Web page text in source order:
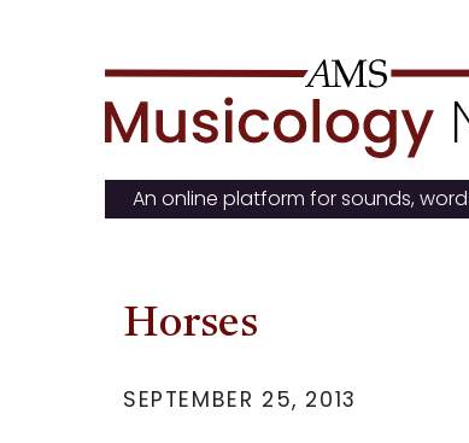
to
content
An online platform for sounds,
Horses
SEPTEMBER 25, 2013